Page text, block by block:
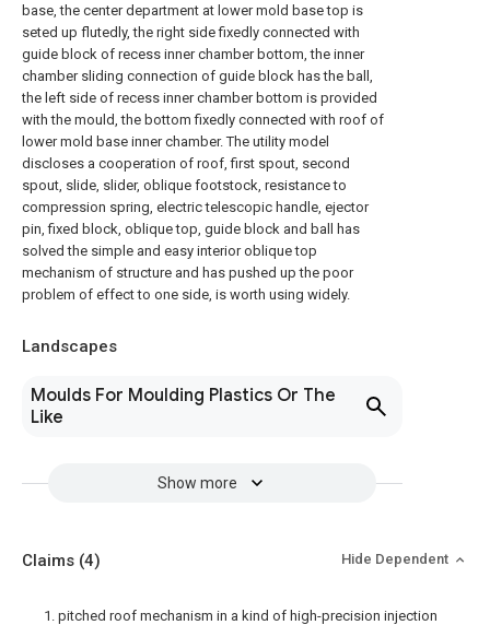
base, the center department at lower mold base top is
seted up flutedly, the right side fixedly connected with
guide block of recess inner chamber bottom, the inner
chamber sliding connection of guide block has the ball,
the left side of recess inner chamber bottom is provided
with the mould, the bottom fixedly connected with roof of
lower mold base inner chamber. The utility model
discloses a cooperation of roof, first spout, second
spout, slide, slider, oblique footstock, resistance to
compression spring, electric telescopic handle, ejector
pin, fixed block, oblique top, guide block and ball has
solved the simple and easy interior oblique top
mechanism of structure and has pushed up the poor
problem of effect to one side, is worth using widely.
Landscapes
Moulds For Moulding Plastics Or The
Like
Show more
Claims (4) Hide Dependent
1. pitched roof mechanism in a kind of high-precision injection